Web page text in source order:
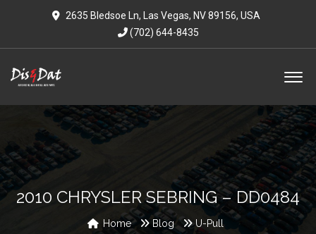
2635 Bledsoe Ln, Las Vegas, NV 89156, USA
(702) 644-8435
2010 CHRYSLER SEBRING – DD0484
Home Blog
U-Pull